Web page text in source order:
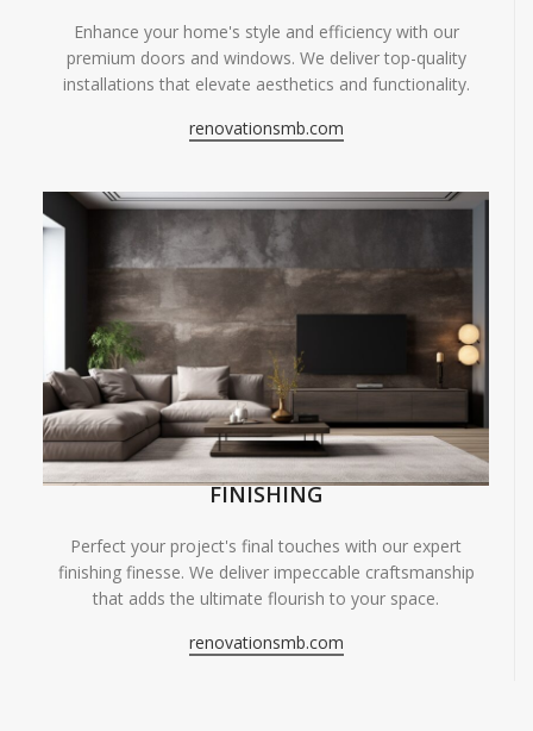
Enhance your home's style and efficiency with our
premium doors and windows. We deliver top-quality
installations that elevate aesthetics and functionality.
renovationsmb.com
FINISHING
Perfect your project's final touches with our expert
finishing finesse. We deliver impeccable craftsmanship
that adds the ultimate flourish to your space.
renovationsmb.com